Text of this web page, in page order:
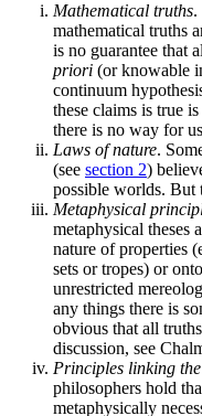
Mathematical truths.
mathematical truths
is no guarantee that
priori (or knowable
continuum
these claims is true
there is no way for
Laws of nature.
(see section 2)
possible worlds. But
Metaphysical
metaphysical theses
nature of properties
sets or tropes) or
unrestricted
any things there is
obvious that all
discussion, see
Principles linking
philosophers hold
metaphysically